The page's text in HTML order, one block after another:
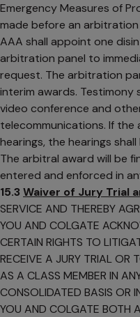
Emergency Measures of
made before an
AAA shall appoint one
arbitration panel to
request. The arbitration
interim awards.
video conference and
telecommunications. If
hearings, the hearings shall
The arbitral award will be
entered and enforced in
15.3 Waiver of Jury Trial
SERVICE AND THEREBY
YOU AND COLGATE
CERTAIN RIGHTS TO
RECEIVE A JURY TRIAL OR
AS A CLASS MEMBER IN
CONSOLIDATED BASIS OR
YOU AND COLGATE BOTH